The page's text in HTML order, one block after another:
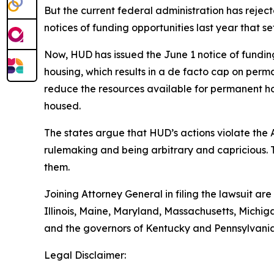
But the current federal administration has
notices of funding opportunities last year that
Now, HUD has issued the June 1 notice of
housing, which results in a de facto cap on
reduce the resources available for permanent
housed.
The states argue that HUD’s actions violate
rulemaking and being arbitrary and capricious.
them.
Joining Attorney General in filing the lawsuit
Illinois, Maine, Maryland, Massachusetts,
and the governors of Kentucky and
Legal Disclaimer: